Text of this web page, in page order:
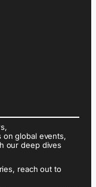
on global events,
our deep dives
reach out to